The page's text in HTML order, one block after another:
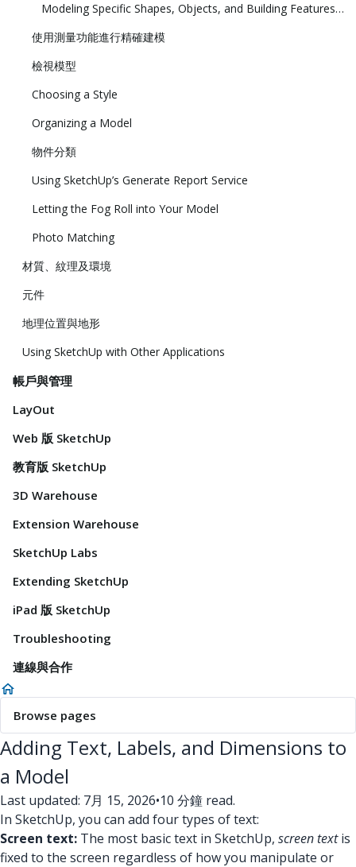
Modeling Specific Shapes, Objects, and Building Features in 3D
使用測量功能進行精確建模
檢視模型
Choosing a Style
Organizing a Model
物件分類
Using SketchUp’s Generate Report Service
Letting the Fog Roll into Your Model
Photo Matching
材質、紋理及環境
元件
地理位置與地形
Using SketchUp with Other Applications
帳戶與管理
LayOut
Web 版 SketchUp
教育版 SketchUp
3D Warehouse
Extension Warehouse
SketchUp Labs
Extending SketchUp
iPad 版 SketchUp
Troubleshooting
連線與合作
Browse pages
Adding Text, Labels, and Dimensions to
a Model
Last updated: 7月 15, 2026•10 分鐘 read.
In SketchUp, you can add four types of text:
Screen text: The most basic text in SketchUp, screen textis
fixed to the screen regardless of how you manipulate or